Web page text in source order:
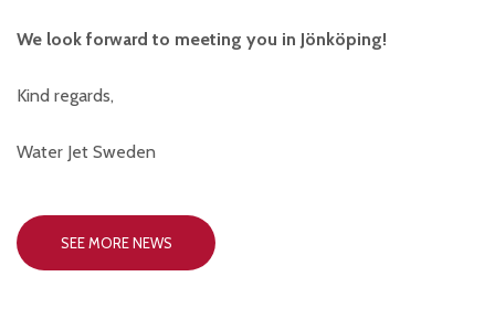
We look forward to meeting you in Jönköping!
Kind regards,
Water Jet Sweden
SEE MORE NEWS